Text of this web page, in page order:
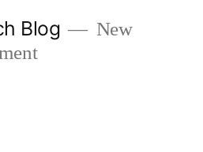
Blog
New